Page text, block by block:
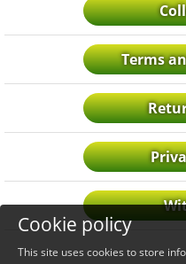
Terms
Cookie policy
This site uses cookies to store